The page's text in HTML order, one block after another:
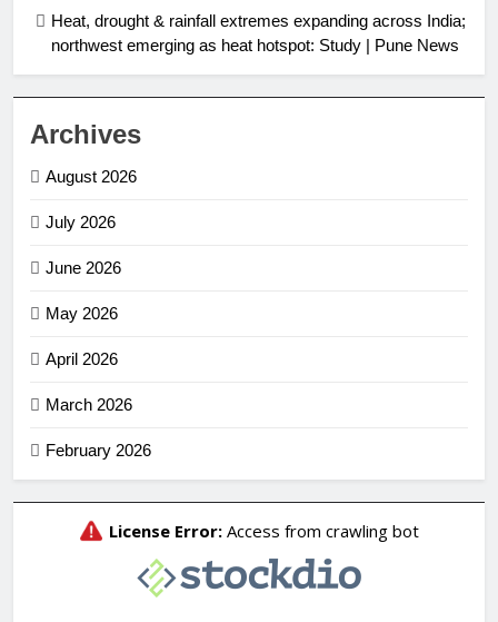
Heat, drought & rainfall extremes expanding across India;
northwest emerging as heat hotspot: Study | Pune News
Archives
August 2026
July 2026
June 2026
May 2026
April 2026
March 2026
February 2026